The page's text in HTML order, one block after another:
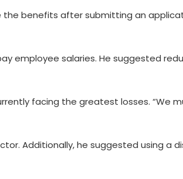
benefits after submitting an
employee salaries. He suggested
facing the greatest losses. “We
Additionally, he suggested using a